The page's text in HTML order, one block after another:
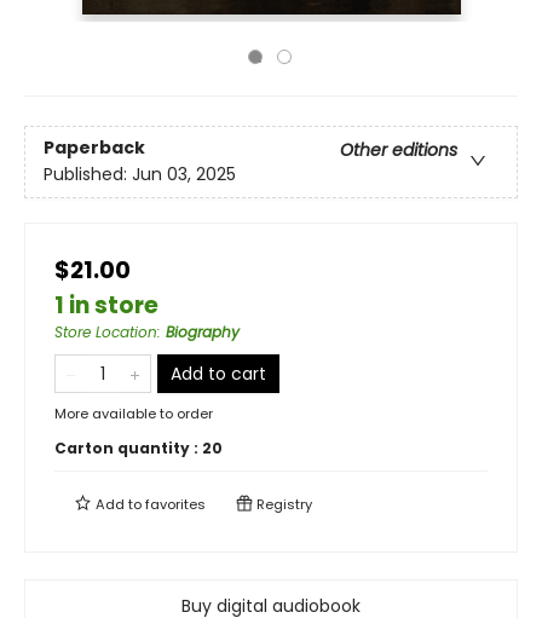
Paperback
Other editions
Published: Jun 03, 2025
$21.00
1 in store
Store Location: Biography
Add to cart
More available to order
Carton quantity : 20
Add tofavorites Registry
Buy digital audiobook